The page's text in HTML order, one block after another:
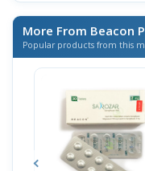
More From Beacon
Popular products from this